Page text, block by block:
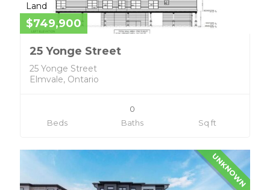
Land
$749,900
25 Yonge Street
25 Yonge Street
Elmvale, Ontario
Beds
0
Baths
Sq ft
UNKNOWN